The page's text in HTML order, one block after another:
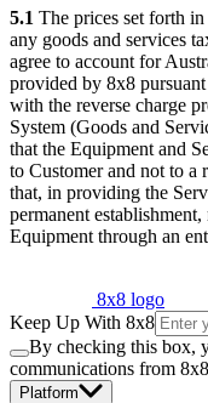
5.1 The prices set forth
any goods and services
agree to account for
provided by 8x8
with the reverse charge
System (Goods and
that the Equipment and
to Customer and not to a
that, in providing the
permanent
Equipment through an
8x8 logo
Keep Up With 8x8
By checking this box,
communications from
Platform